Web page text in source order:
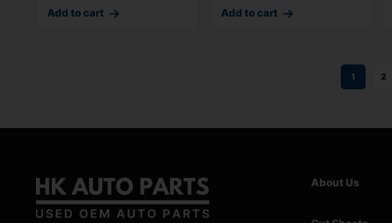
Add to cart Add to cart
1 2
About Us